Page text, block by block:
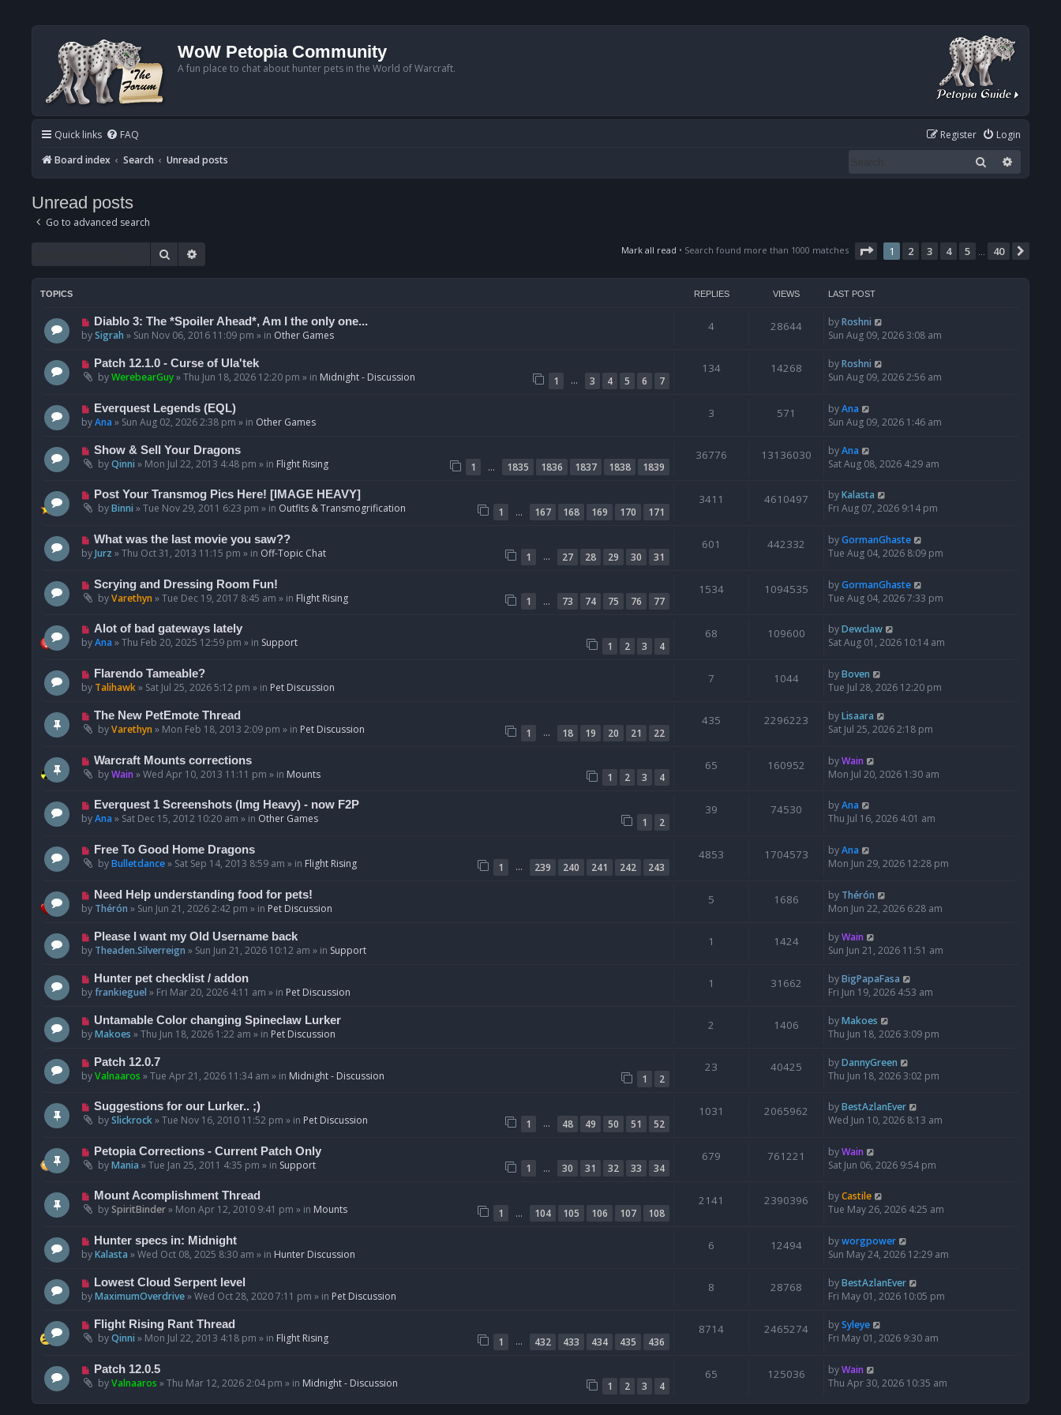
WoW Petopia Community
A fun place to chat about hunter pets in the World of Warcraft.
Quick links FAQ Login
Register
Board index
Search Unread posts Search
Unread posts
Go to advanced search
Search Mark all read • Search found more than 1000 matches Page 1of 40
1 2 3 4 5 40
TOPICS REPLIES VIEWS LAST POST
N
e
p
o
Diablo 3: The *Spoiler Ahead*, Am I the only one...
bySigrah » Sun Nov 06, 2016 11:09 pm » in Other Games
4 28644 byRoshni
Sun Aug 09, 2026 3:08 am
N
e
p
o
s
Patch 12.1.0 - Curse of Ula'tek
byWerebearGuy»Thu Jun 18, 2026 12:20 pm » in Midnight - Discussion 1 … 3 4 5 6 7
134 14268 byRoshni
Sun Aug 09, 2026 2:56 am
N
e
p
o
Everquest Legends (EQL)
byAna » Sun Aug 02, 2026 2:38 pm » in Other Games
3 571 byAna
Sun Aug 09, 2026 1:46 am
N
e
p
o
s
Show & Sell Your Dragons
byQinni » Mon Jul 22, 2013 4:48 pm » in Flight Rising 1 … 1835 1836 1837 1838 1839
36776 13136030 byAna
Sat Aug 08, 2026 4:29 am
N
e
p
o
s
Post Your Transmog Pics Here! [IMAGE HEAVY]
byBinni »Tue Nov 29, 2011 6:23 pm » in Outfits & Transmogrification 1 … 167 168 169 170 171
3411 4610497 byKalasta
Fri Aug 07, 2026 9:14 pm
N
e
p
o
s
What was the last movie you saw??
byJurz »Thu Oct 31, 2013 11:15 pm » in Off-Topic Chat 1 … 27 28 29 30 31
601 442332 byGormanGhaste
Tue Aug 04, 2026 8:09 pm
N
e
p
o
s
Scrying and Dressing Room Fun!
byVarethyn »Tue Dec 19, 2017 8:45 am » in Flight Rising 1 … 73 74 75 76 77
1534 1094535 byGormanGhaste
Tue Aug 04, 2026 7:33 pm
N
e
p
o
s
Alot of bad gateways lately
byAna »Thu Feb 20, 2025 12:59 pm » in Support 1 2 3 4
68 109600 byDewclaw
Sat Aug 01, 2026 10:14 am
N
e
p
o
Flarendo Tameable?
by Talihawk» Sat Jul 25, 2026 5:12 pm » in Pet Discussion
7 1044 byBoven
Tue Jul 28, 2026 12:20 pm
N
e
p
o
s
The New PetEmote Thread
byVarethyn » Mon Feb 18, 2013 2:09 pm » in Pet Discussion 1 … 18 19 20 21 22
435 2296223 byLisaara
Sat Jul 25, 2026 2:18 pm
N
e
p
o
s
Warcraft Mounts corrections
byWain »Wed Apr 10, 2013 11:11 pm » in Mounts 1 2 3 4
65 160952 byWain
Mon Jul 20, 2026 1:30 am
N
e
p
o
s
Everquest 1 Screenshots (Img Heavy) - now F2P
byAna » Sat Dec 15, 2012 10:20 am » in Other Games 1 2
39 74530 byAna
Thu Jul 16, 2026 4:01 am
N
e
p
o
s
Free To Good Home Dragons
byBulletdance» Sat Sep 14, 2013 8:59 am » in Flight Rising 1 … 239 240 241 242 243
4853 1704573 byAna
Mon Jun 29, 2026 12:28 pm
N
e
p
o
Need Help understanding food for pets!
by Thérón » Sun Jun 21, 2026 2:42 pm » in Pet Discussion
5 1686 by Thérón
Mon Jun 22, 2026 6:28 am
N
e
p
o
Please I want my Old Username back
by Theaden.Silverreign » Sun Jun 21, 2026 10:12 am » in Support
1 1424 byWain
Sun Jun 21, 2026 11:51 am
N
e
p
o
Hunter pet checklist / addon
byfrankieguel » Fri Mar 20, 2026 4:11 am » in Pet Discussion
1 31662 byBigPapaFasa
Fri Jun 19, 2026 4:53 am
N
e
p
o
Untamable Color changing Spineclaw Lurker
byMakoes »Thu Jun 18, 2026 1:22 am » in Pet Discussion
2 1406 byMakoes
Thu Jun 18, 2026 3:09 pm
N
e
p
o
s
Patch 12.0.7
byValnaaros »Tue Apr 21, 2026 11:34 am » in Midnight - Discussion 1 2
23 40425 byDannyGreen
Thu Jun 18, 2026 3:02 pm
N
e
p
o
s
Suggestions for our Lurker.. ;)
bySlickrock»Tue Nov 16, 2010 11:52 pm » in Pet Discussion 1 … 48 49 50 51 52
1031 2065962 byBestAzlanEver
Wed Jun 10, 2026 8:13 am
N
e
p
o
s
Petopia Corrections - Current Patch Only
byMania »Tue Jan 25, 2011 4:35 pm » in Support 1 … 30 31 32 33 34
679 761221 byWain
Sat Jun 06, 2026 9:54 pm
N
e
p
o
s
Mount Acomplishment Thread
bySpiritBinder» Mon Apr 12, 2010 9:41 pm » in Mounts 1 … 104 105 106 107 108
2141 2390396 byCastile
Tue May 26, 2026 4:25 am
N
e
p
o
Hunter specs in: Midnight
byKalasta »Wed Oct 08, 2025 8:30 am » in Hunter Discussion
6 12494 byworgpower
Sun May 24, 2026 12:29 am
N
e
p
o
Lowest Cloud Serpent level
byMaximumOverdrive»Wed Oct 28, 2020 7:11 pm » in Pet Discussion
8 28768 byBestAzlanEver
Fri May 01, 2026 10:05 pm
N
e
p
o
s
t
Flight Rising Rant Thread
byQinni » Mon Jul 22, 2013 4:18 pm » in Flight Rising 1 … 432 433 434 435 436
8714 2465274 bySyleye
Fri May 01, 2026 9:30 am
N
e
Patch 12.0.5
byValnaaros »Thu Mar 12, 2026 2:04 pm » in Midnight - Discussion 1 2 3 4
65 125036 byWain
Thu Apr 30, 2026 10:35 am